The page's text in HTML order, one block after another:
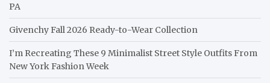
PA
Givenchy Fall 2026 Ready-to-Wear Collection
I’m Recreating These 9 Minimalist Street Style Outfits From
New York Fashion Week